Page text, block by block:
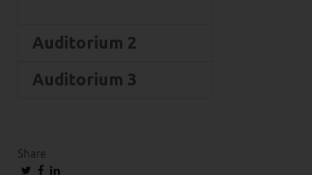
Auditorium 2
Auditorium 3
Share